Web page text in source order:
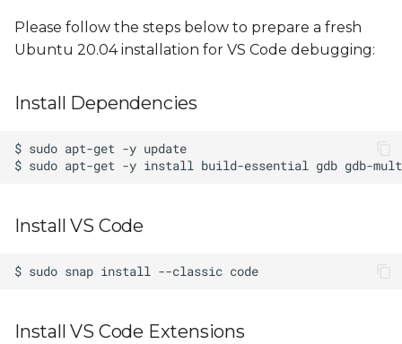
Please follow the steps below to prepare a fresh
Ubuntu 20.04 installation for VS Code debugging:
Install Dependencies
Install VS Code
Install VS Code Extensions